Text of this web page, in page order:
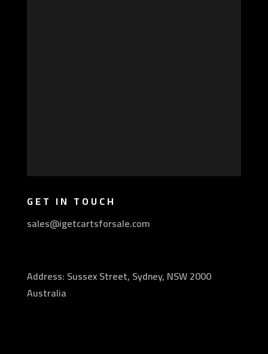
GET IN TOUCH
sales@igetcartsforsale.com
Address: Sussex Street, Sydney, NSW 2000
Australia